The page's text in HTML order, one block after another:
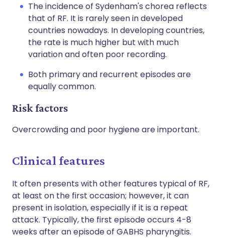
The incidence of Sydenham's chorea reflects
that of RF. It is rarely seen in developed
countries nowadays. In developing countries,
the rate is much higher but with much
variation and often poor recording.
Both primary and recurrent episodes are
equally common.
Risk factors
Overcrowding and poor hygiene are important.
Clinical features
It often presents with other features typical of RF,
at least on the first occasion; however, it can
present in isolation, especially if it is a repeat
attack. Typically, the first episode occurs 4-8
weeks after an episode of GABHS pharyngitis.